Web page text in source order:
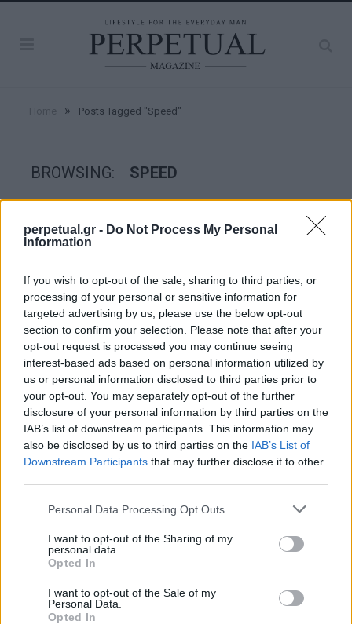
perpetual.gr - Do Not Process My Personal
Information
If you wish to opt-out of the sale, sharing to third parties, or
processing of your personal or sensitive information for
targeted advertising by us, please use the below opt-out
section to confirm your selection. Please note that after your
opt-out request is processed you may continue seeing
interest-based ads based on personal information utilized by
us or personal information disclosed to third parties prior to
your opt-out. You may separately opt-out of the further
disclosure of your personal information by third parties on the
IAB’s list of downstream participants. This information may
also be disclosed by us to third parties on the IAB’s List of
Downstream Participants that may further disclose it to other
Personal Data Processing Opt Outs
I want to opt-out of the Sharing of my
personal data.
Opted In
I want to opt-out of the Sale of my
Personal Data.
Opted In
» Posts Tagged "Speed"
BROWSING: SPEED
GOOD STUFF
Ο Λίαμ Νίσον είναι ακόμα μια φορά ένας
θυμωμένος μπαμπάς παγιδευμένος σε ένα
30/06/2023
ακούγεται να λέει ο Λίαμ Νίσον στο…